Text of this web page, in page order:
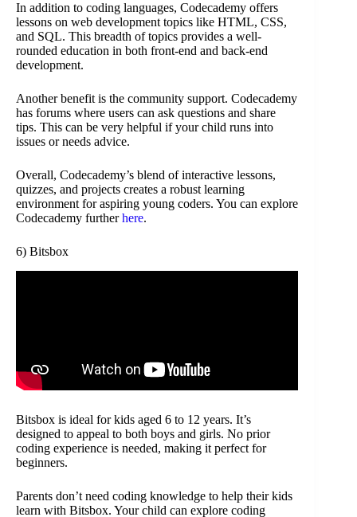
In addition to coding languages, Codecademy offers
lessons on web development topics like HTML, CSS,
and SQL. This breadth of topics provides a well-
rounded education in both front-end and back-end
development.
Another benefit is the community support. Codecademy
has forums where users can ask questions and share
tips. This can be very helpful if your child runs into
issues or needs advice.
Overall, Codecademy’s blend of interactive lessons,
quizzes, and projects creates a robust learning
environment for aspiring young coders. You can explore
Codecademy furtherhere.
6) Bitsbox
Bitsbox is ideal for kids aged 6 to 12 years. It’s
designed to appeal to both boys and girls. No prior
coding experience is needed, making it perfect for
beginners.
Parents don’t need coding knowledge to help their kids
learn with Bitsbox. Your child can explore coding